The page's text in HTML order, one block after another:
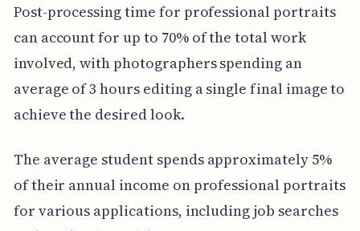
Post-processing time for professional portraits
can account for up to 70% of the total work
involved, with photographers spending an
average of 3 hours editing a single final image to
achieve the desired look.
The average student spends approximately 5%
of their annual income on professional portraits
for various applications, including job searches